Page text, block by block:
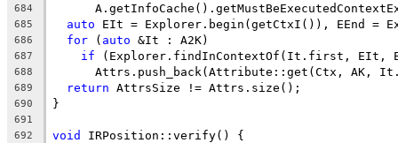
684
685 auto EIt = Explorer.begin(getCtxI()), EEnd =
686 for ( auto &It : A2K)
687 if (Explorer.findInContextOf(It.first, EIt,
688
Attrs.push_back(Attribute::get(Ctx, AK,
689 return AttrsSize != Attrs.size();
690 }
691
692
void IRPosition::verify() {